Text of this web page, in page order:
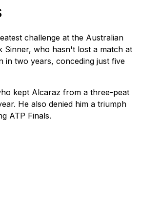
challenge at the Australian
Sinner, who hasn't lost a match at
in two years, conceding just five
kept Alcaraz from a three-peat
He also denied him a triumph
ATP Finals.